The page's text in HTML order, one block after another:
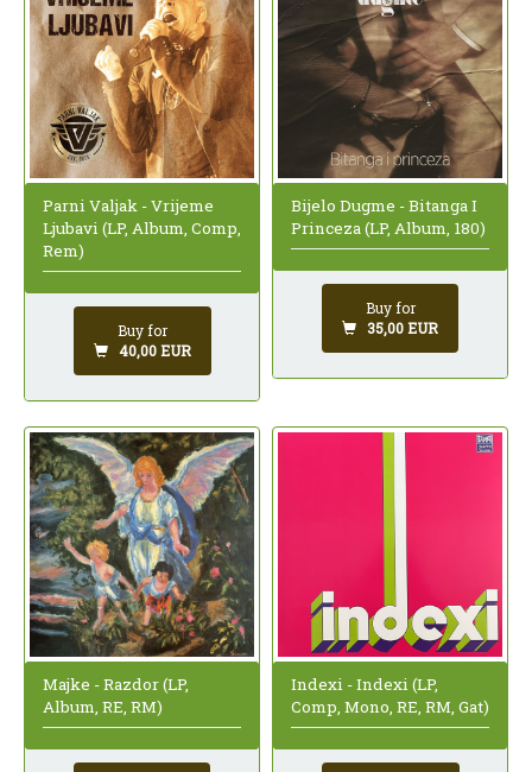
Parni Valjak - Vrijeme
Ljubavi (LP, Album, Comp,
Rem)
Buy for
40,00 EUR
Bijelo Dugme - Bitanga I
Princeza (LP, Album, 180)
Buy for
35,00 EUR
Majke - Razdor (LP,
Album, RE, RM)
Indexi - Indexi (LP,
Comp, Mono, RE, RM, Gat)